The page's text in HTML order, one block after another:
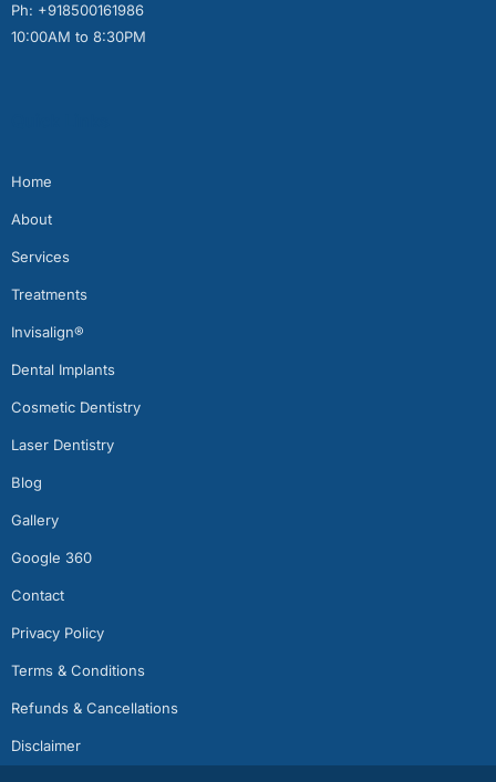
Ph: +918500161986
10:00AM to 8:30PM
Home
About
Services
Treatments
Invisalign®
Dental Implants
Cosmetic Dentistry
Laser Dentistry
Blog
Gallery
Google 360
Contact
Privacy Policy
Terms & Conditions
Refunds & Cancellations
Disclaimer